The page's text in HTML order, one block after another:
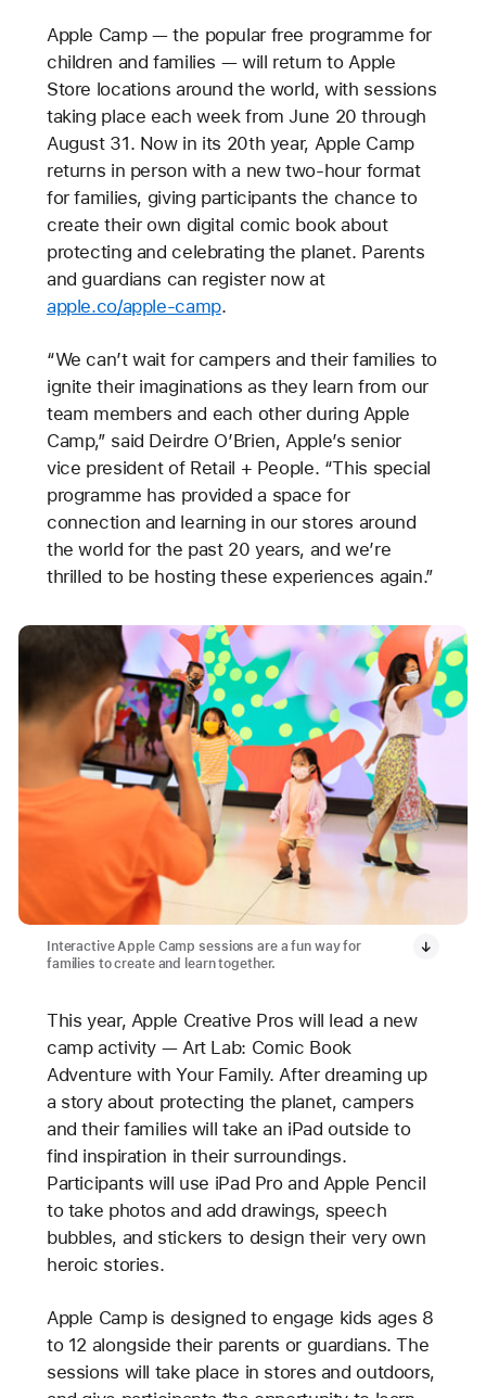
Apple Camp — the popular free programme for
children and families — will return to Apple
Store locations around the world, with sessions
taking place each week from June 20 through
August 31. Now in its 20th year, Apple Camp
returns in person with a new two-hour format
for families, giving participants the chance to
create their own digital comic book about
protecting and celebrating the planet. Parents
and guardians can register now at
apple.co/apple-camp.
“We can’t wait for campers and their families to
ignite their imaginations as they learn from our
team members and each other during Apple
Camp,” said Deirdre O’Brien, Apple’s senior
vice president of Retail + People. “This special
programme has provided a space for
connection and learning in our stores around
the world for the past 20 years, and we’re
thrilled to be hosting these experiences again.”
Interactive Apple Camp sessions are a fun way for
families to create and learn together.
This year, Apple Creative Pros will lead a new
camp activity — Art Lab: Comic Book
Adventure with Your Family. After dreaming up
a story about protecting the planet, campers
and their families will take an iPad outside to
find inspiration in their surroundings.
Participants will use iPad Pro and Apple Pencil
to take photos and add drawings, speech
bubbles, and stickers to design their very own
heroic stories.
Apple Camp is designed to engage kids ages 8
to 12 alongside their parents or guardians. The
sessions will take place in stores and outdoors,